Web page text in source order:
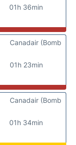
01h 36min
01h 23min
Canadair (Bomb
01h 34min
Canadair (Bomb